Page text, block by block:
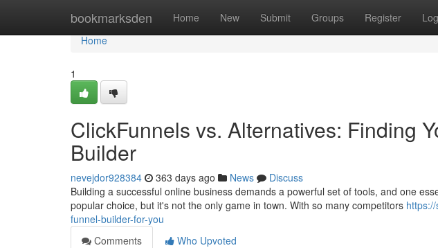
bookmarksden Home New Submit Groups Register
Home
Home
1
ClickFunnels vs. Alternatives: Finding
Builder
nevejdor928384 363 days ago News
Discuss
Building a successful online business demands a powerful set of tools, and one
popular choice, but it's not the only game in town. With so many competitors
funnel-builder-for-you
Comments
Who Upvoted